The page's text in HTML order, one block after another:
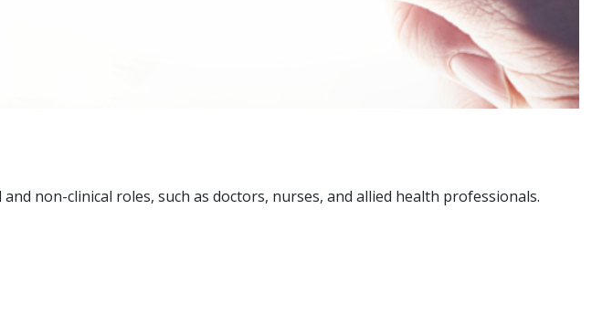
non-clinical roles, such as doctors, nurses, and allied health professionals.